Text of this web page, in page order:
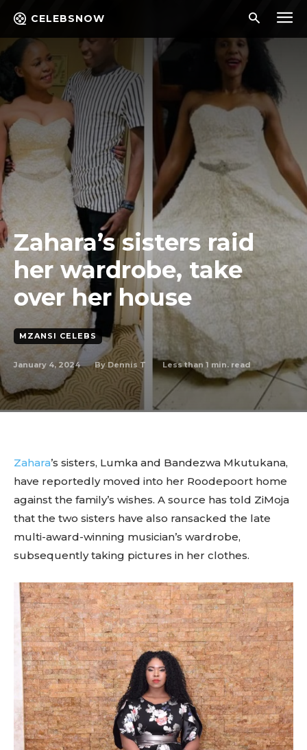
CELEBSNOW
Zahara’s sisters raid
her wardrobe, take
over her house
MZANSI CELEBS
January 4, 2024 By Dennis T Less than 1 min. read
Zahara’s sisters, Lumka and Bandezwa Mkutukana,
have reportedly moved into her Roodepoort home
against the family’s wishes. A source has told ZiMoja
that the two sisters have also ransacked the late
multi-award-winning musician’s wardrobe,
subsequently taking pictures in her clothes.